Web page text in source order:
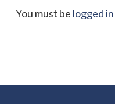
You must be logged in